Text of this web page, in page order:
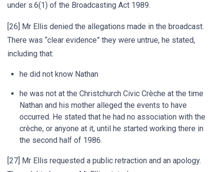
under s.6(1) of the Broadcasting Act 1989.
[26] Mr Ellis denied the allegations made in the broadcast.
There was “clear evidence” they were untrue, he stated,
including that:
he did not know Nathan
he was not at the Christchurch Civic Crèche at the time
Nathan and his mother alleged the events to have
occurred. He stated that he had no association with the
crèche, or anyone at it, until he started working there in
the second half of 1986.
[27] Mr Ellis requested a public retraction and an apology.